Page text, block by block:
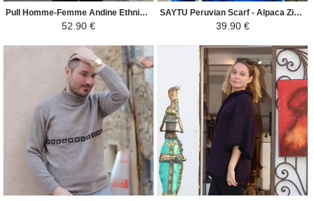
Pull Homme-Femme Andine Ethnique - Croix Chacana - Beige Clair / Couleurs Incas
52.90 €
SAYTU Peruvian Scarf - Alpaca ZigZag Ethnic Patterns - Light Gray / White
39.90 €